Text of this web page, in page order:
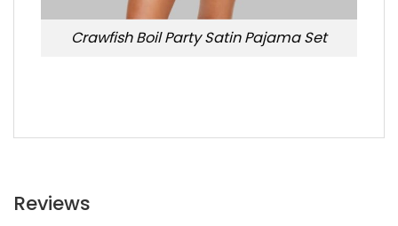
Crawfish Boil Party Satin Pajama Set
Reviews